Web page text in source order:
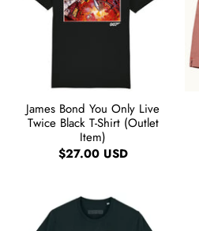
James Bond You Only Live
Twice Black T-Shirt (Outlet
Item)
$27.00 USD